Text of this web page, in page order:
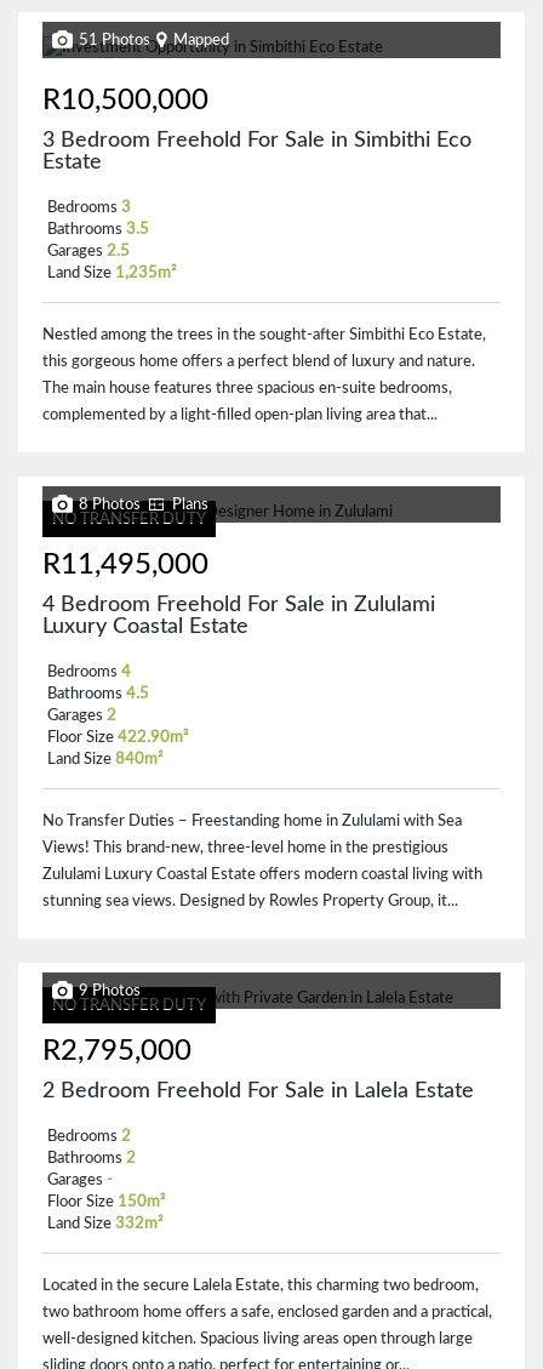
51 Photos Mapped
R10,500,000
3 Bedroom Freehold For Sale in Simbithi Eco
Estate
Bedrooms 3
Bathrooms 3.5
Garages 2.5
Land Size 1,235m²
Nestled among the trees in the sought-after Simbithi Eco Estate,
this gorgeous home offers a perfect blend of luxury and nature.
The main house features three spacious en-suite bedrooms,
complemented by a light-filled open-plan living area that...
NO TRANSFER DUTY
8 Photos Plans
R11,495,000
4 Bedroom Freehold For Sale in Zululami
Luxury Coastal Estate
Bedrooms 4
Bathrooms 4.5
Garages 2
Floor Size 422.90m²
Land Size 840m²
No Transfer Duties – Freestanding home in Zululami with Sea
Views! This brand-new, three-level home in the prestigious
Zululami Luxury Coastal Estate offers modern coastal living with
stunning sea views. Designed by Rowles Property Group, it...
NO TRANSFER DUTY
9 Photos
R2,795,000
2 Bedroom Freehold For Sale in Lalela Estate
Bedrooms 2
Bathrooms 2
Garages -
Floor Size 150m²
Land Size 332m²
Located in the secure Lalela Estate, this charming two bedroom,
two bathroom home offers a safe, enclosed garden and a practical,
well-designed kitchen. Spacious living areas open through large
sliding doors onto a patio, perfect for entertaining or...